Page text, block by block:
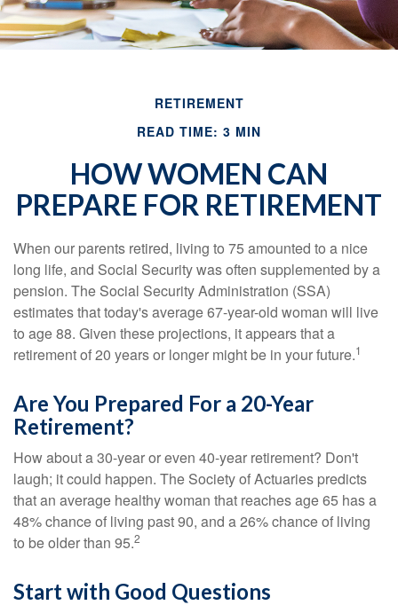
RETIREMENT
READ TIME: 3 MIN
HOW WOMEN CAN
PREPARE FOR RETIREMENT
When our parents retired, living to 75 amounted to a nice
long life, and Social Security was often supplemented by a
pension. The Social Security Administration (SSA)
estimates that today's average 67-year-old woman will live
to age 88. Given these projections, it appears that a
retirement of 20 years or longer might be in your future.1
Are You Prepared For a 20-Year
Retirement?
How about a 30-year or even 40-year retirement? Don't
laugh; it could happen. The Society of Actuaries predicts
that an average healthy woman that reaches age 65 has a
48% chance of living past 90, and a 26% chance of living
to be older than 95.2
Start with Good Questions